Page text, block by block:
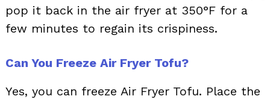
pop it back in the air fryer at 350°F for a
few minutes to regain its crispiness.
Can You Freeze Air Fryer Tofu?
Yes, you can freeze Air Fryer Tofu. Place the